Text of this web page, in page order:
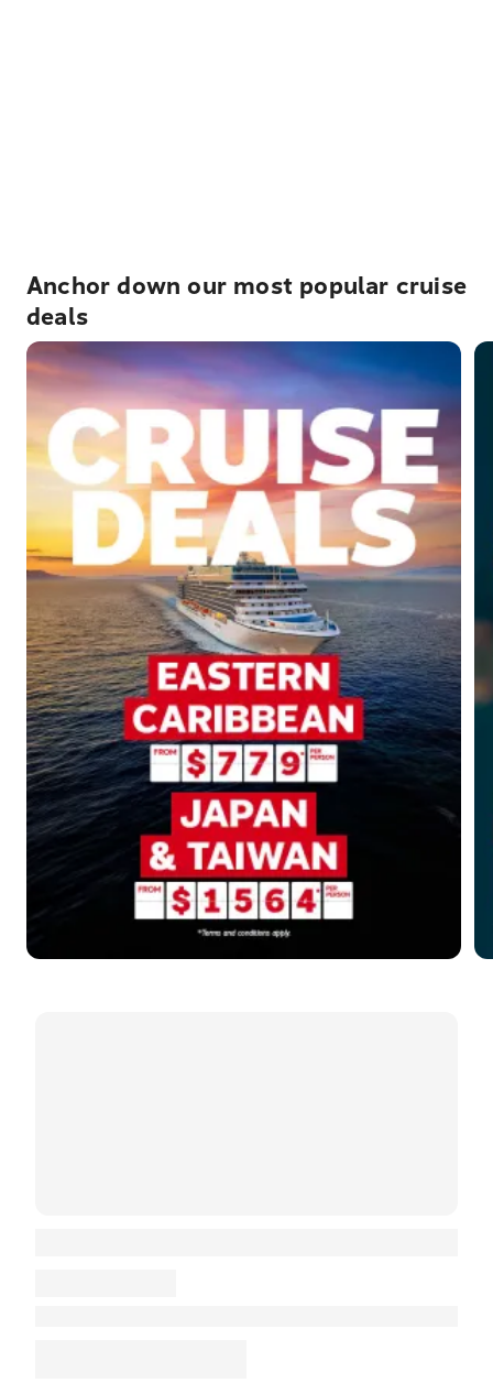
Anchor down our most popular cruise
deals